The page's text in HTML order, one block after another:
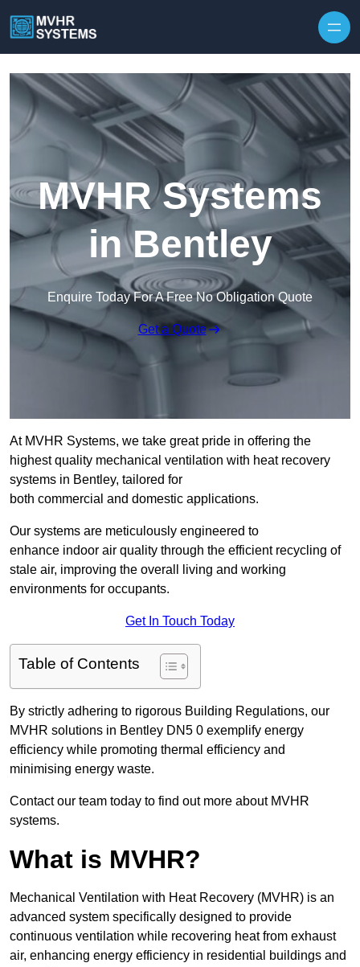
MVHR Systems
in Bentley
Enquire Today For A Free No Obligation Quote
Get a Quote
At MVHR Systems, we take great pride in offering the
highest quality mechanical ventilation with heat recovery
systems in Bentley, tailored for
both commercial and domestic applications.
Our systems are meticulously engineered to
enhance indoor air quality through the efficient recycling of
stale air, improving the overall living and working
environments for occupants.
Get In Touch Today
Table of Contents
By strictly adhering to rigorous Building Regulations, our
MVHR solutions in Bentley DN5 0 exemplify energy
efficiency while promoting thermal efficiency and
minimising energy waste.
Contact our team today to find out more about MVHR
systems.
What is MVHR?
Mechanical Ventilation with Heat Recovery (MVHR) is an
advanced system specifically designed to provide
continuous ventilation while recovering heat from exhaust
air, enhancing energy efficiency in residential buildings and